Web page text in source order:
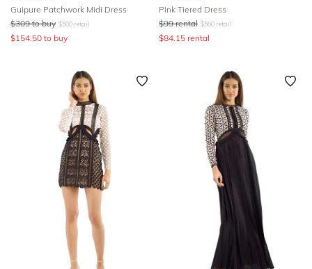
Guipure Patchwork Midi Dress
$309 to buy $580 retail
$154.50 to buy
Pink Tiered Dress
$99 rental $560 retail
$84.15 rental